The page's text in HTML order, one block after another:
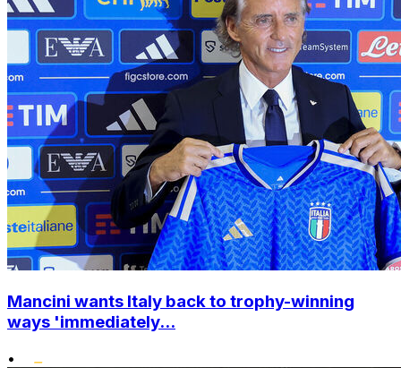
Mancini wants Italy back to trophy-winning
ways 'immediately...
•